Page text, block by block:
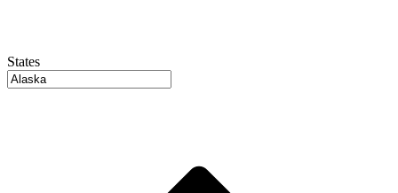
States